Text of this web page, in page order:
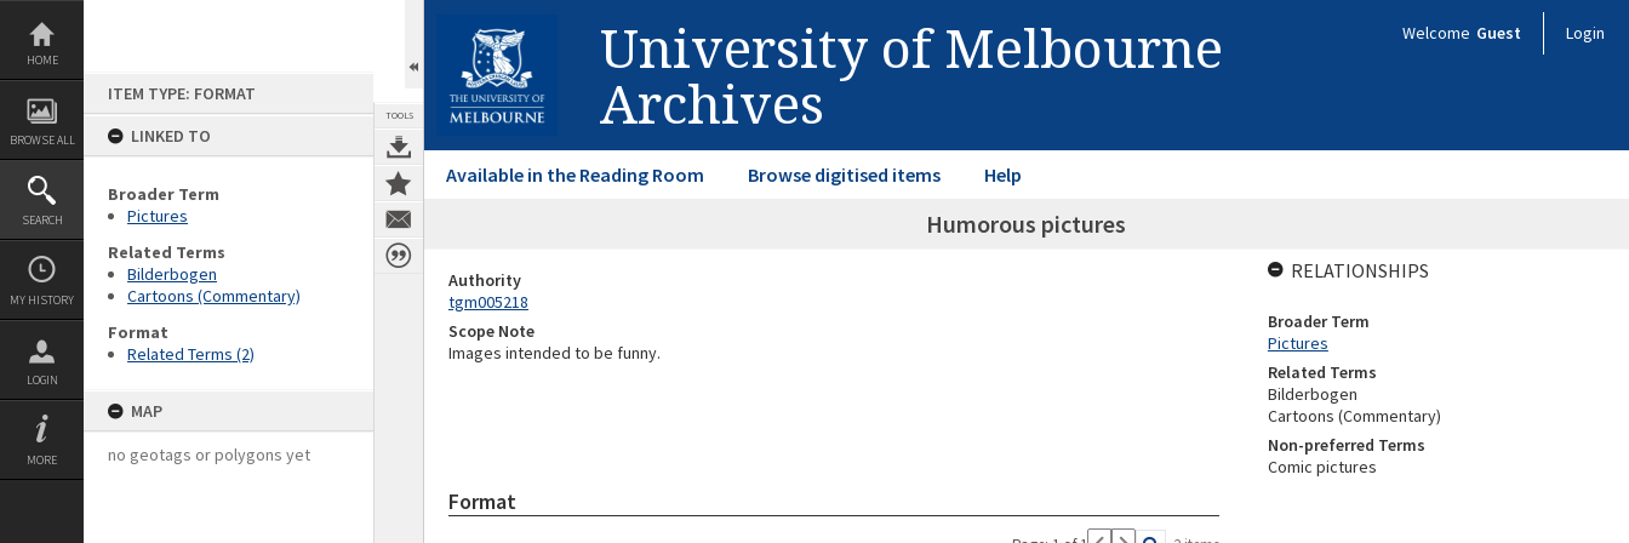
Skip
content
HOME
BROWSE ALL
SEARCH
MY HISTORY
LOGIN
MORE
ITEM TYPE: FORMAT
LINKED TO
Broader Term
Pictures
Related Terms
Bilderbogen
Cartoons (Commentary)
Format
Related Terms (2)
MAP
no geotags or polygons yet
TOOLS
University of Melbourne
Archives
Welcome Guest Login
Available in the Reading Room Browse digitised items Help
Humorous pictures
Authority
tgm005218
Scope Note
Images intended to be funny.
Format
RELATIONSHIPS
Broader Term
Pictures
Related Terms
Bilderbogen
Cartoons (Commentary)
Non-preferred Terms
Comic pictures